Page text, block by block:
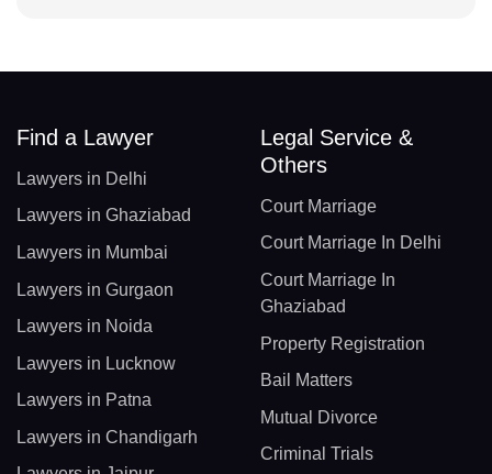
Find a Lawyer
Lawyers in Delhi
Lawyers in Ghaziabad
Lawyers in Mumbai
Lawyers in Gurgaon
Lawyers in Noida
Lawyers in Lucknow
Lawyers in Patna
Lawyers in Chandigarh
Legal Service &
Others
Court Marriage
Court Marriage In Delhi
Court Marriage In
Ghaziabad
Property Registration
Bail Matters
Mutual Divorce
Criminal Trials